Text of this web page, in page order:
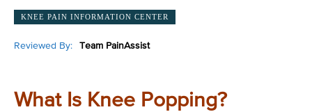
KNEE PAIN INFORMATION CENTER
Reviewed By: Team PainAssist
What Is Knee Popping?